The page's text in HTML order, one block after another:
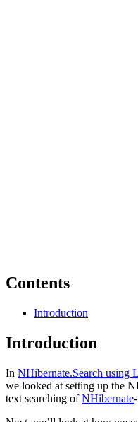
Contents
Introduction
Introduction
In NHibernate.Search using
we looked at setting up the
text searching ofNHibernate